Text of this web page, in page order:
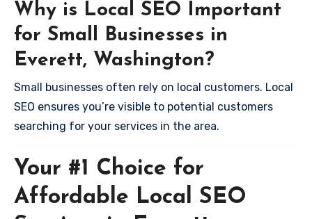
Why is Local SEO Important
for Small Businesses in
Everett, Washington?
Small businesses often rely on local customers. Local
SEO ensures you’re visible to potential customers
searching for your services in the area.
Your #1 Choice for
Affordable Local SEO